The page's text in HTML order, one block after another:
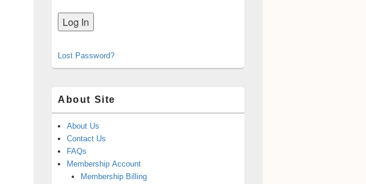
Lost Password?
About Site
About Us
Contact Us
FAQs
Membership Account
Membership Billing